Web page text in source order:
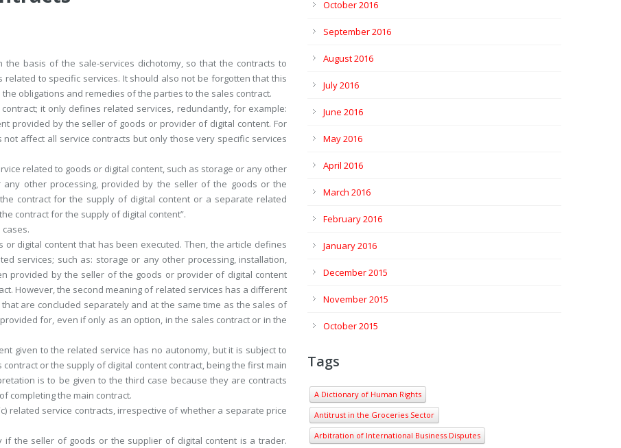
basis of the sale-services dichotomy, so that the contracts to
to specific services. It should also not be forgotten that this
obligations and remedies of the parties to the sales contract.
it only defines related services, redundantly, for example:
provided by the seller of goods or provider of digital content. For
affect all service contracts but only those very specific services
related to goods or digital content, such as storage or any other
any other processing, provided by the seller of the goods or the
contract for the supply of digital content or a separate related
contract for the supply of digital content”.
digital content that has been executed. Then, the article defines
services; such as: storage or any other processing, installation,
provided by the seller of the goods or provider of digital content
However, the second meaning of related services has a different
are concluded separately and at the same time as the sales of
for, even if only as an option, in the sales contract or in the
given to the related service has no autonomy, but it is subject to
or the supply of digital content contract, being the first main
is to be given to the third case because they are contracts
completing the main contract.
related service contracts, irrespective of whether a separate price
if the seller of goods or the supplier of digital content is a trader.
October 2016
September 2016
August 2016
July 2016
June 2016
May 2016
April 2016
March 2016
February 2016
January 2016
December 2015
November 2015
October 2015
Tags
A Dictionary of Human Rights
Antitrust in the Groceries Sector
Arbitration of International Business Disputes